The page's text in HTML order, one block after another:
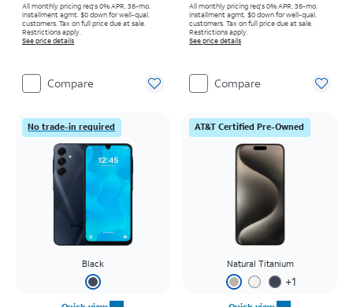
All monthly pricing req's 0% APR, 36-mo.
installment agmt. $0 down for well-qual.
customers. Tax on full price due at sale.
Restrictions apply.
See price details
Compare
All monthly pricing req's 0% APR, 36-mo.
installment agmt. $0 down for well-qual.
customers. Tax on full price due at sale.
Restrictions apply.
See price details
Compare
No trade-in required
Black
AT&T Certified Pre-Owned
Natural Titanium
+1